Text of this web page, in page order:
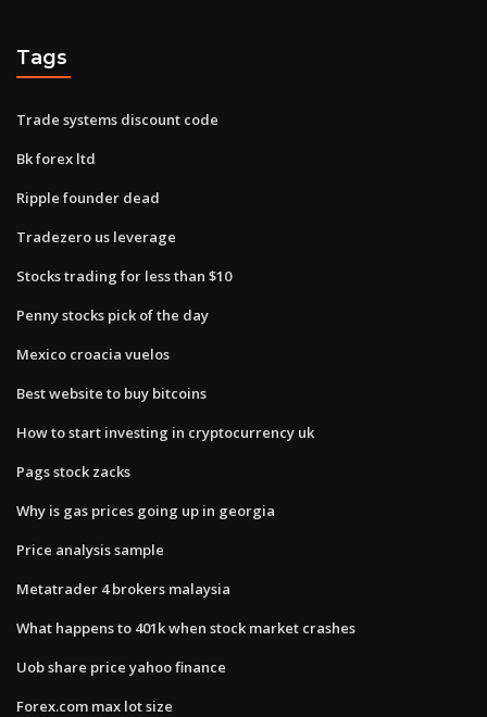
Tags
Trade systems discount code
Bk forex ltd
Ripple founder dead
Tradezero us leverage
Stocks trading for less than $10
Penny stocks pick of the day
Mexico croacia vuelos
Best website to buy bitcoins
How to start investing in cryptocurrency uk
Pags stock zacks
Why is gas prices going up in georgia
Price analysis sample
Metatrader 4 brokers malaysia
What happens to 401k when stock market crashes
Uob share price yahoo finance
Forex.com max lot size